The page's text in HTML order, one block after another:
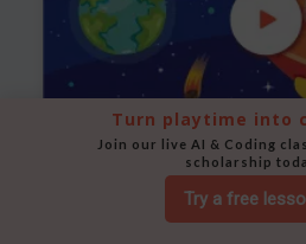
Space Animation
Use Scratch to create a scene
Try a free
Turn playtime into
Join our live AI & Coding
scholarship